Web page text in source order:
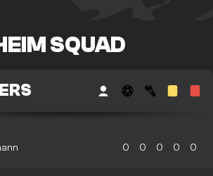
SQUAD
0 0 0 0 0